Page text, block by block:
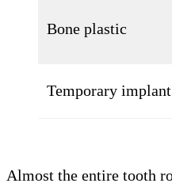
Bone plastic
Temporary implant
Almost the entire tooth